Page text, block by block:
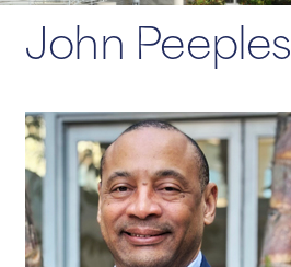
John Peeples